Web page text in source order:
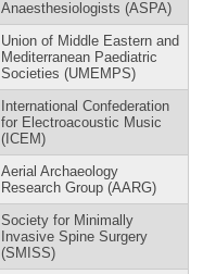
Anaesthesiologists (ASPA)
Union of Middle Eastern and
Mediterranean Paediatric
Societies (UMEMPS)
International Confederation
for Electroacoustic Music
(ICEM)
Aerial Archaeology
Research Group (AARG)
Society for Minimally
Invasive Spine Surgery
(SMISS)